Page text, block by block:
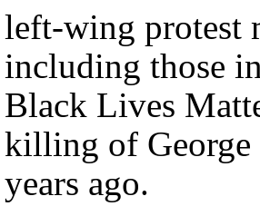
left-wing protest
including those
Black Lives
killing of
years ago.